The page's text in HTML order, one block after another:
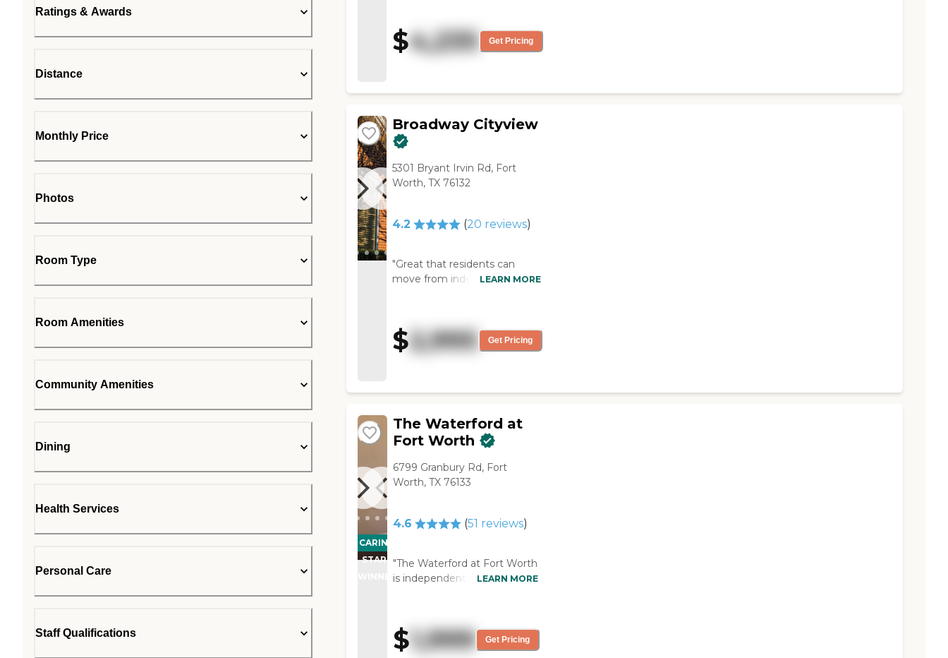
Ratings & Awards
Distance
Monthly Price
Photos
Room Type
Room Amenities
Community Amenities
Dining
Health Services
Personal Care
Staff Qualifications
They had top-notch
employees and were very
helpful. It looked like
$4,235 Get Pricing
Broadway Cityview
5301 Bryant Irvin Rd, Fort
Worth, TX 76132
4.2 (20 reviews)
"Great that residents can
move from independent living
some have significant
longevity. Numerous activities
are offered to keep residents
LEARN MORE
$2,995 Get Pricing
CARING
STARS
WINNER
The Waterford at
Fort Worth
6799 Granbury Rd, Fort
Worth, TX 76133
4.6 (51 reviews)
"The Waterford at Fort Worth
is independent with
fine if youre able to get to
and from the dining room.
It's very nice and the meals
LEARN MORE
$1,999 Get Pricing